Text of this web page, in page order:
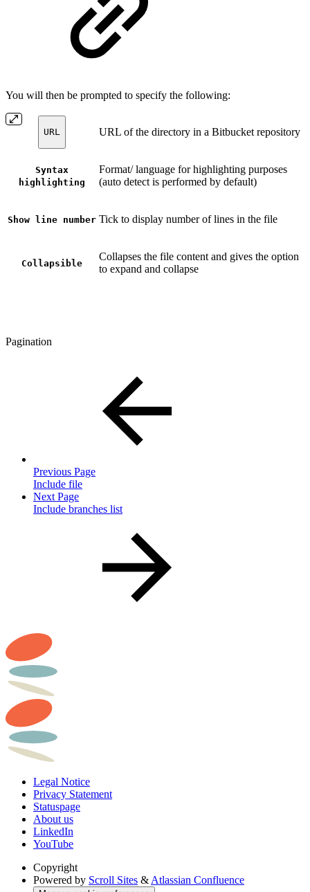
You will then be prompted to specify the following:
URL URL of the directory in a Bitbucket repository
Syntax
highlighting
Format/ language for highlighting purposes
(auto detect is performed by default)
Show line number Tick to display number of lines in the file
Collapsible
Collapses the file content and gives the option
to expand and collapse
Pagination
Previous Page
Include file
Next Page
Include branches list
Legal Notice
Privacy Statement
Statuspage
About us
LinkedIn
YouTube
Copyright
Powered by Scroll Sites & Atlassian Confluence